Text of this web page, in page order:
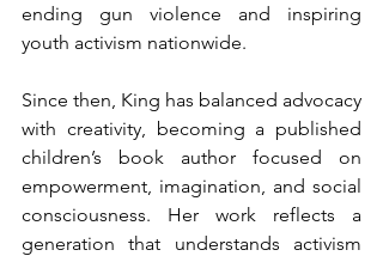
ending gun violence and inspiring
youth activism nationwide.
Since then, King has balanced advocacy
with creativity, becoming a published
children’s book author focused on
empowerment, imagination, and social
consciousness. Her work reflects a
generation that understands activism